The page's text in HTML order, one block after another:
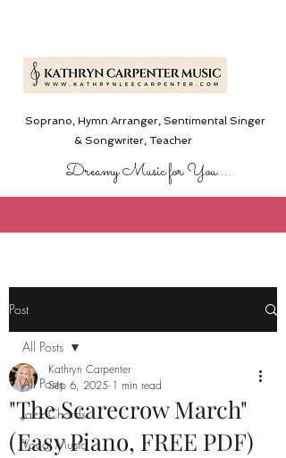
Soprano, Hymn Arranger, Sentimental Singer
& Songwriter,Teacher
Dreamy Music for You....
Post
All Posts
Jazz Chords
Vocal Music
All Posts
"The Scarecrow March"
(Easy Piano, FREE PDF)
Kathryn Carpenter
Sep 6, 2025 1 min read